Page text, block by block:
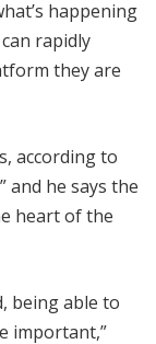
happening
rapidly
they are
according to
and he says the
heart of the
being able to
important,”